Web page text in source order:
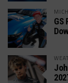
GS